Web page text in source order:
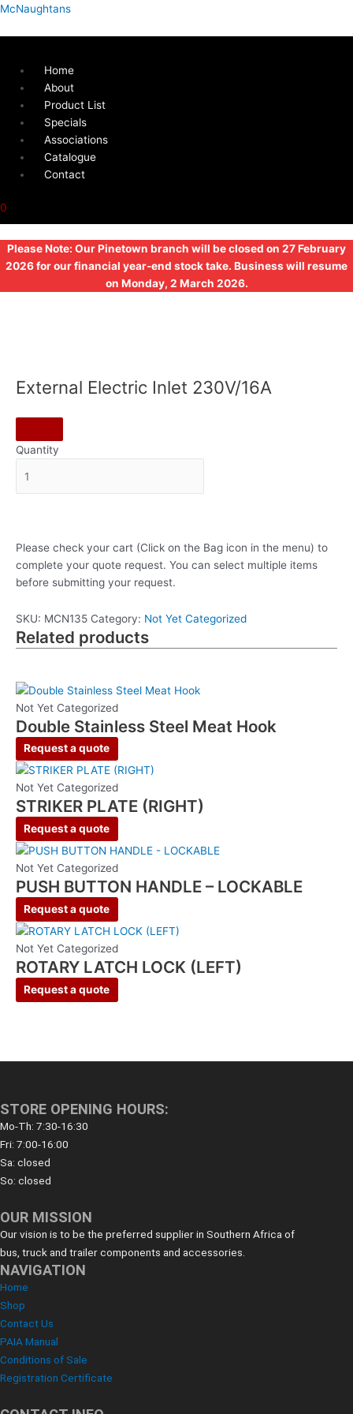
Skip
McNaughtans
Menu
Home
About
Product List
Specials
Associations
Catalogue
Contact
0
Please Note: Our Pinetown branch will be closed on 27 February
2026 for our financial year-end stock take. Business will resume
on Monday, 2 March 2026.
External Electric Inlet 230V/16A
Quantity
External
quantity
Please check your cart (Click on the Bag icon in the menu) to
complete your quote request. You can select multiple items
before submitting your request.
SKU: MCN135 Category: Not Yet Categorized
Related products
Not Yet Categorized
Double Stainless Steel Meat Hook
Request a quote
Not Yet Categorized
STRIKER PLATE (RIGHT)
Request a quote
Not Yet Categorized
PUSH BUTTON HANDLE – LOCKABLE
Request a quote
Not Yet Categorized
ROTARY LATCH LOCK (LEFT)
Request a quote
STORE OPENING HOURS:
Mo-Th: 7:30-16:30
Fri: 7:00-16:00
Sa: closed
So: closed
OUR MISSION
Our vision is to be the preferred supplier in Southern Africa of
bus, truck and trailer components and accessories.
NAVIGATION
Home
Shop
Contact Us
PAIA Manual
Conditions of Sale
Registration Certificate